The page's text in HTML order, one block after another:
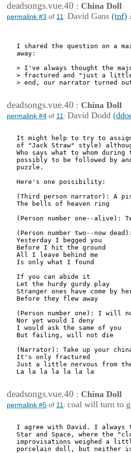
deadsongs.vue.40 : China Doll
permalink #3 of 11 : David Gans (tnf)
I shared the question on a
away:
> I've always thought the
> fractured and "just a
> end, our narrator turned
deadsongs.vue.40 : China Doll
permalink #4 of 11 : David Dodd
It might help to try to
of "Jack Straw" style)
Who says what to whom
possibly to be followed by
puzzle.
Here's one possibility:
(Third person narrator): A
The bells of heaven ring
(Person number one--alive):
(Person number two--now
Yesterday I begged you
Before I hit the ground
All I leave behind me
Is only what I found
If you can abide it
Let the hurdy gurdy play
Stranger ones have come by
Before they flew away
(Person number one): I will
Nor yet would I deny
I would ask the same of you
But failing, will not die
(Narrator): Take up your
It's only fractured
Just a little nervous from
La la la la la la la
deadsongs.vue.40 : China Doll
permalink #5 of 11 : coal will turn to
I agree with David. I always
Star and Space, where the
improvisations weighed a
porcelain doll, but